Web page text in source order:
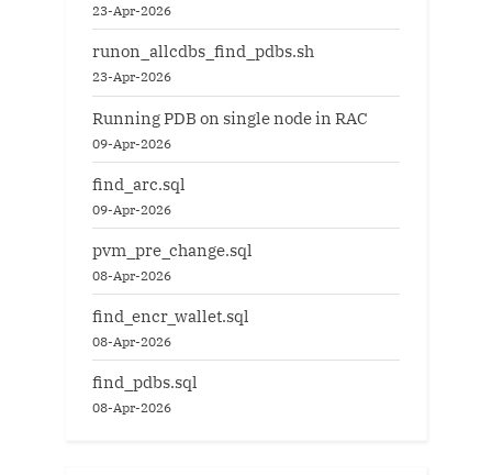
23-Apr-2026
runon_allcdbs_find_pdbs.sh
23-Apr-2026
Running PDB on single node in RAC
09-Apr-2026
find_arc.sql
09-Apr-2026
pvm_pre_change.sql
08-Apr-2026
find_encr_wallet.sql
08-Apr-2026
find_pdbs.sql
08-Apr-2026